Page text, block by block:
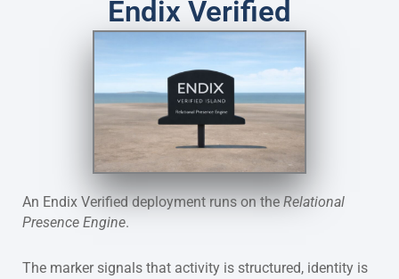
Endix Verified
An Endix Verified deployment runs on the Relational
Presence Engine.
The marker signals that activity is structured, identity is